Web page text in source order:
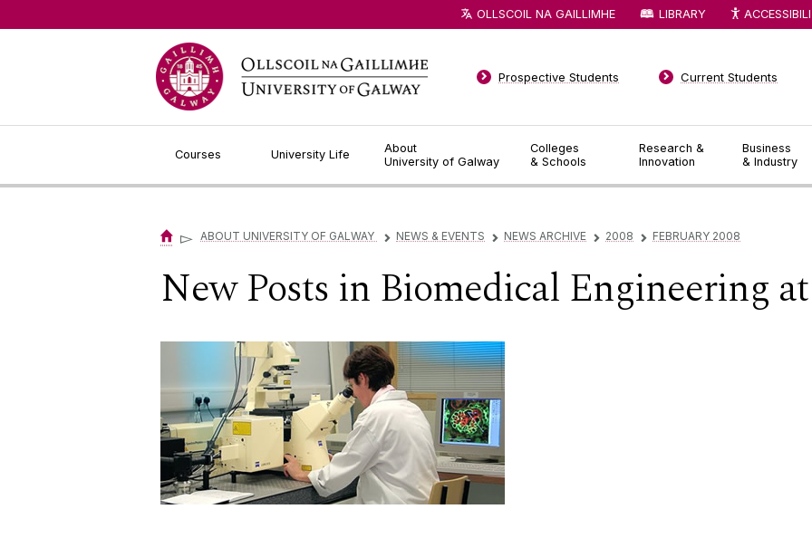
Courses University Life
About
University of Galway
Colleges
& Schools
Research &
Innovation
Business
& Industry
Prospective Students Current Students
OLLSCOIL NA GAILLIMHE LIBRARY
▻ ABOUT UNIVERSITY OF GALWAY ▻ NEWS & EVENTS ▻ NEWS ARCHIVE ▻ 2008 ▻ FEBRUARY 2008
New Posts in Biomedical Engineering